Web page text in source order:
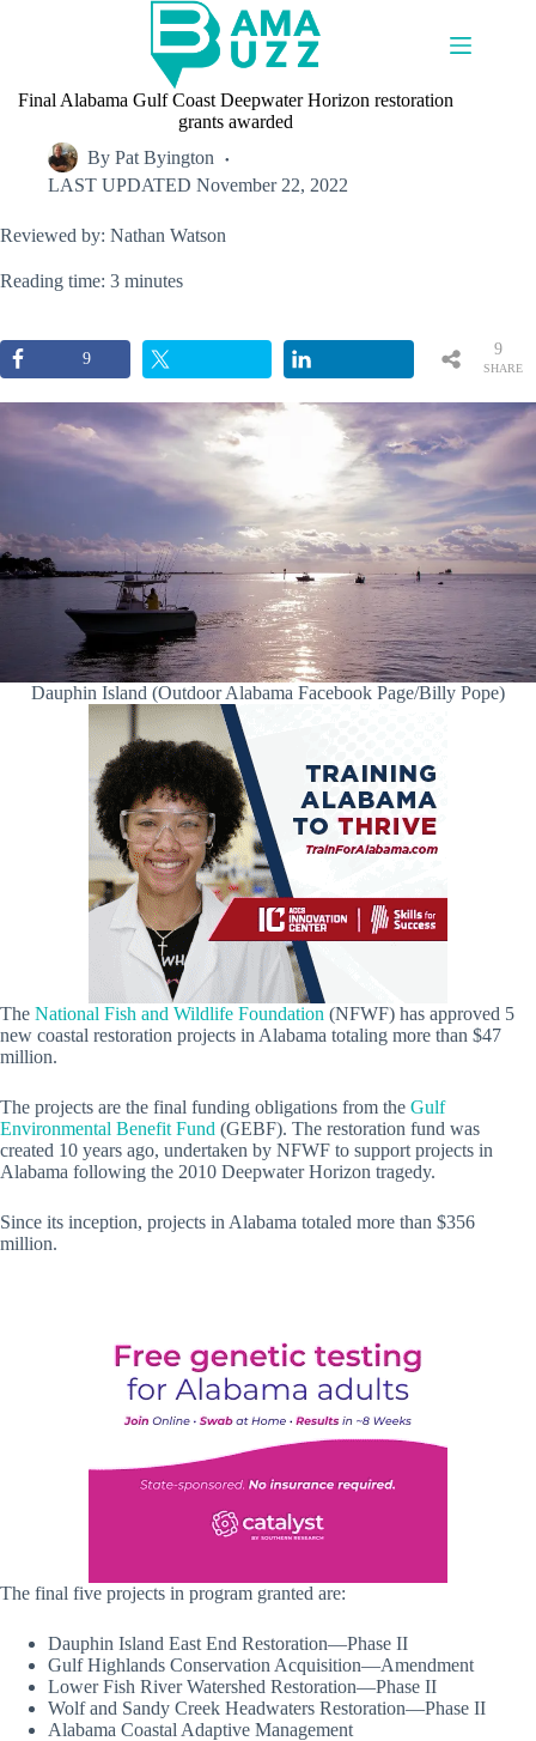
Final Alabama Gulf Coast Deepwater Horizon restoration
grants awarded
By Pat Byington
LAST UPDATED November 22, 2022
Reviewed by: Nathan Watson
Reading time: 3 minutes
9
SHARE
9
Dauphin Island (Outdoor Alabama Facebook Page/Billy Pope)
The National Fish and Wildlife Foundation (NFWF) has approved 5
new coastal restoration projects in Alabama totaling more than $47
million.
The projects are the final funding obligations from the Gulf
Environmental Benefit Fund (GEBF). The restoration fund was
created 10 years ago, undertaken by NFWF to support projects in
Alabama following the 2010 Deepwater Horizon tragedy.
Since its inception, projects in Alabama totaled more than $356
million.
The final five projects in program granted are:
Dauphin Island East End Restoration—Phase II
Gulf Highlands Conservation Acquisition—Amendment
Lower Fish River Watershed Restoration—Phase II
Wolf and Sandy Creek Headwaters Restoration—Phase II
Alabama Coastal Adaptive Management